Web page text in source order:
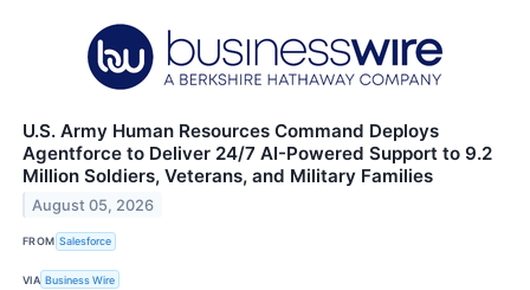
U.S. Army Human Resources Command Deploys
Agentforce to Deliver 24/7 AI-Powered Support to 9.2
Million Soldiers, Veterans, and Military Families
August 05, 2026
FROM Salesforce
VIA Business Wire